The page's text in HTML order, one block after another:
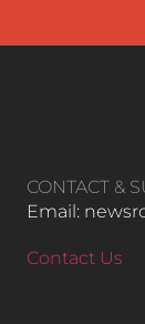
CONTACT &
Email:
Contact Us